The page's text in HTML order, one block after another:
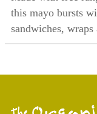
this mayo bursts
sandwiches,